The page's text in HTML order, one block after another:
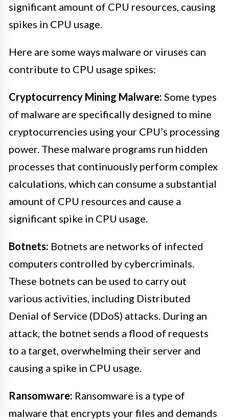
significant amount of CPU resources, causing
spikes in CPU usage.
Here are some ways malware or viruses can
contribute to CPU usage spikes:
Cryptocurrency Mining Malware: Some types
of malware are specifically designed to mine
cryptocurrencies using your CPU’s processing
power. These malware programs run hidden
processes that continuously perform complex
calculations, which can consume a substantial
amount of CPU resources and cause a
significant spike in CPU usage.
Botnets: Botnets are networks of infected
computers controlled by cybercriminals.
These botnets can be used to carry out
various activities, including Distributed
Denial of Service (DDoS) attacks. During an
attack, the botnet sends a flood of requests
to a target, overwhelming their server and
causing a spike in CPU usage.
Ransomware: Ransomware is a type of
malware that encrypts your files and demands